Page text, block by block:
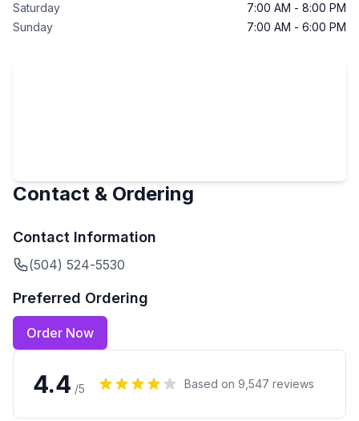
Saturday
7:00 AM - 8:00 PM
Sunday
7:00 AM - 6:00 PM
Contact & Ordering
Contact Information
(504) 524-5530
Preferred Ordering
Order Now
4.4 /5 Based on 9,547 reviews